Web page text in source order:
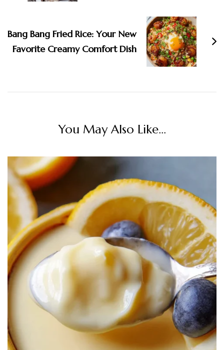
Bang Bang Fried Rice: Your New
Favorite Creamy Comfort Dish
You May Also Like...